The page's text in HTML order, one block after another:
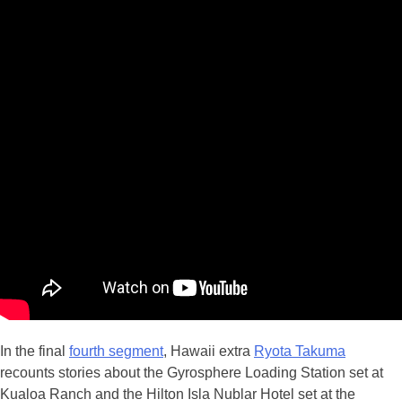
In the final fourth segment, Hawaii extra Ryota Takuma
recounts stories about the Gyrosphere Loading Station set at
Kualoa Ranch and the Hilton Isla Nublar Hotel set at the